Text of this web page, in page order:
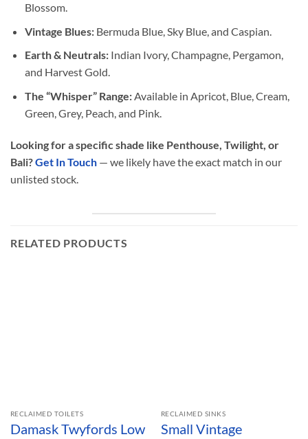
Blossom.
Vintage Blues:Bermuda Blue, Sky Blue, and Caspian.
Earth & Neutrals:Indian Ivory, Champagne, Pergamon,
and Harvest Gold.
The “Whisper” Range:Available in Apricot, Blue, Cream,
Green, Grey, Peach, and Pink.
Looking for a specific shade like Penthouse, Twilight, or
Bali?Get In Touch — we likely have the exact match in our
unlisted stock.
RELATED PRODUCTS
RECLAIMED TOILETS
Damask Twyfords Low
RECLAIMED SINKS
Small Vintage